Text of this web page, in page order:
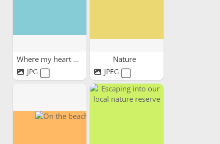
Where my heart belongs
JPG
Nature
JPEG